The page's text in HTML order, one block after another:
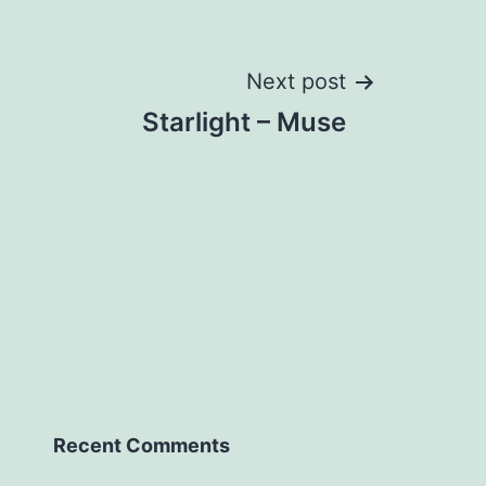
Next post
Starlight – Muse
Recent Comments